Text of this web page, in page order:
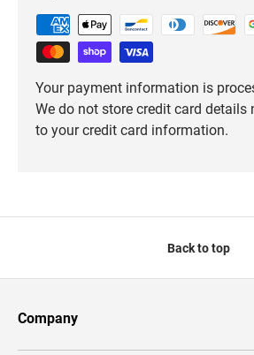
Your payment information is
We do not store credit card details
to your credit card information.
Back to top
Company